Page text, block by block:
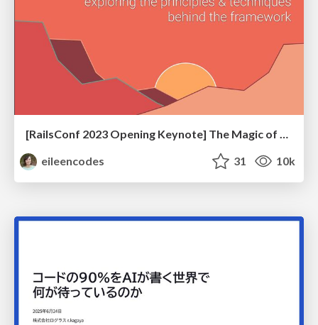
[RailsConf 2023 Opening Keynote] The Magic of Rails
eileencodes
31 10k